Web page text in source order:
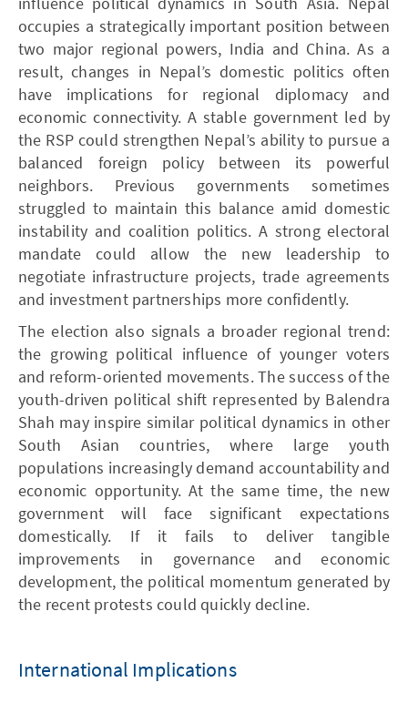
occupies a strategically important position between
two major regional powers, India and China. As a
result, changes in Nepal’s domestic politics often
have implications for regional diplomacy and
economic connectivity. A stable government led by
the RSP could strengthen Nepal’s ability to pursue a
balanced foreign policy between its powerful
neighbors. Previous governments sometimes
struggled to maintain this balance amid domestic
instability and coalition politics. A strong electoral
mandate could allow the new leadership to
negotiate infrastructure projects, trade agreements
and investment partnerships more confidently.
The election also signals a broader regional trend:
the growing political influence of younger voters
and reform-oriented movements. The success of the
youth-driven political shift represented by Balendra
Shah may inspire similar political dynamics in other
South Asian countries, where large youth
populations increasingly demand accountability and
economic opportunity. At the same time, the new
government will face significant expectations
domestically. If it fails to deliver tangible
improvements in governance and economic
development, the political momentum generated by
the recent protests could quickly decline.
International Implications